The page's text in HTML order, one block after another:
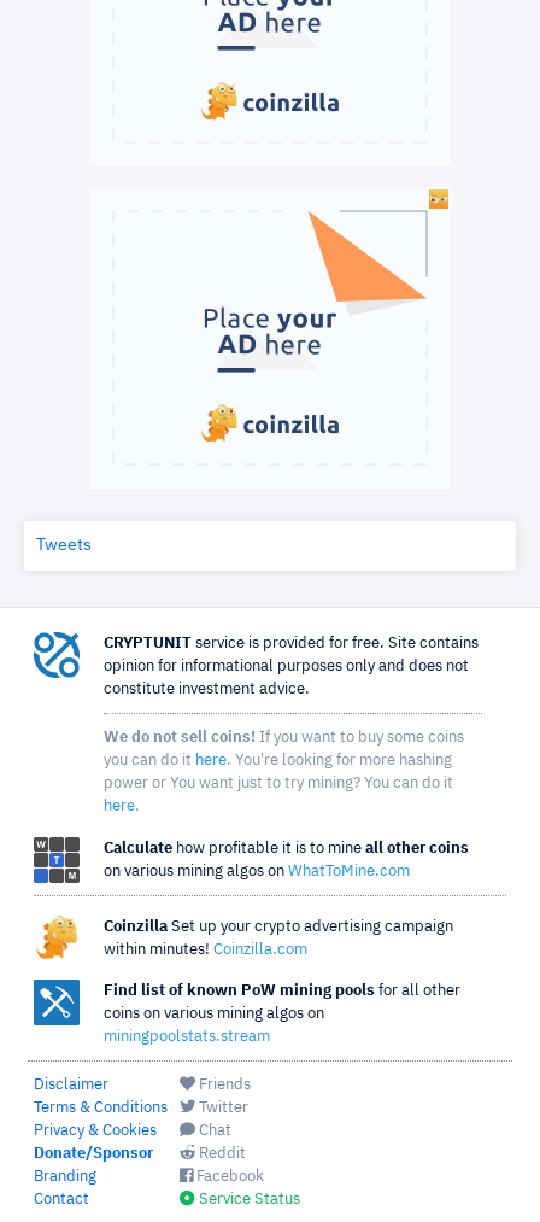
Tweets
CRYPTUNIT service is provided for free. Site contains
opinion for informational purposes only and does not
constitute investment advice.
We do not sell coins! If you want to buy some coins
you can do it here. You're looking for more hashing
power or You want just to try mining? You can do it
here.
Calculate how profitable it is to mine all other coins
on various mining algos on WhatToMine.com
Coinzilla Set up your crypto advertising campaign
within minutes! Coinzilla.com
Find list of known PoW mining pools for all other
coins on various mining algos on
miningpoolstats.stream
Disclaimer
Terms & Conditions
Privacy & Cookies
Donate/Sponsor
Branding
Contact
Friends
Twitter
Chat
Reddit
Facebook
Service Status